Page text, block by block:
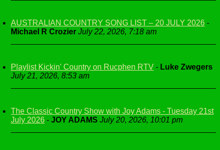
AUSTRALIAN COUNTRY SONG LIST – 20 JULY 2026 -
Michael R Crozier July 22, 2026, 7:18 am
Playlist Kickin' Country on Rucphen RTV - Luke Zwegers
July 21, 2026, 8:53 am
The Classic Country Show with Joy Adams - Tuesday 21st
July 2026 - JOY ADAMS July 20, 2026, 10:01 pm